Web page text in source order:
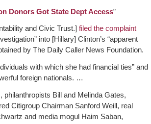
Donors Got State Dept Access”
and Civic Trust.] filed the complaint
into [Hillary] Clinton’s “apparent
by The Daily Caller News Foundation.
with which she had financial ties” and
foreign nationals. …
Bill and Melinda Gates,
Citigroup Chairman Sanford Weill, real
and media mogul Haim Saban,